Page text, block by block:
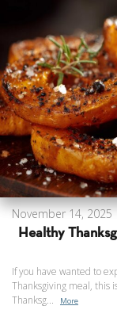
November 14, 2025
Healthy
If you have wanted to
Thanksgiving meal, this
Thanksg...
More